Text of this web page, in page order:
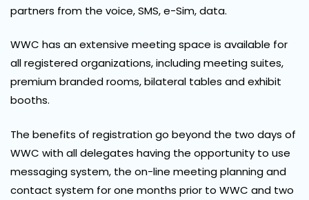
partners from the voice, SMS, e-Sim, data.
WWC has an extensive meeting space is available for
all registered organizations, including meeting suites,
premium branded rooms, bilateral tables and exhibit
booths.
The benefits of registration go beyond the two days of
WWC with all delegates having the opportunity to use
messaging system, the on-line meeting planning and
contact system for one months prior to WWC and two